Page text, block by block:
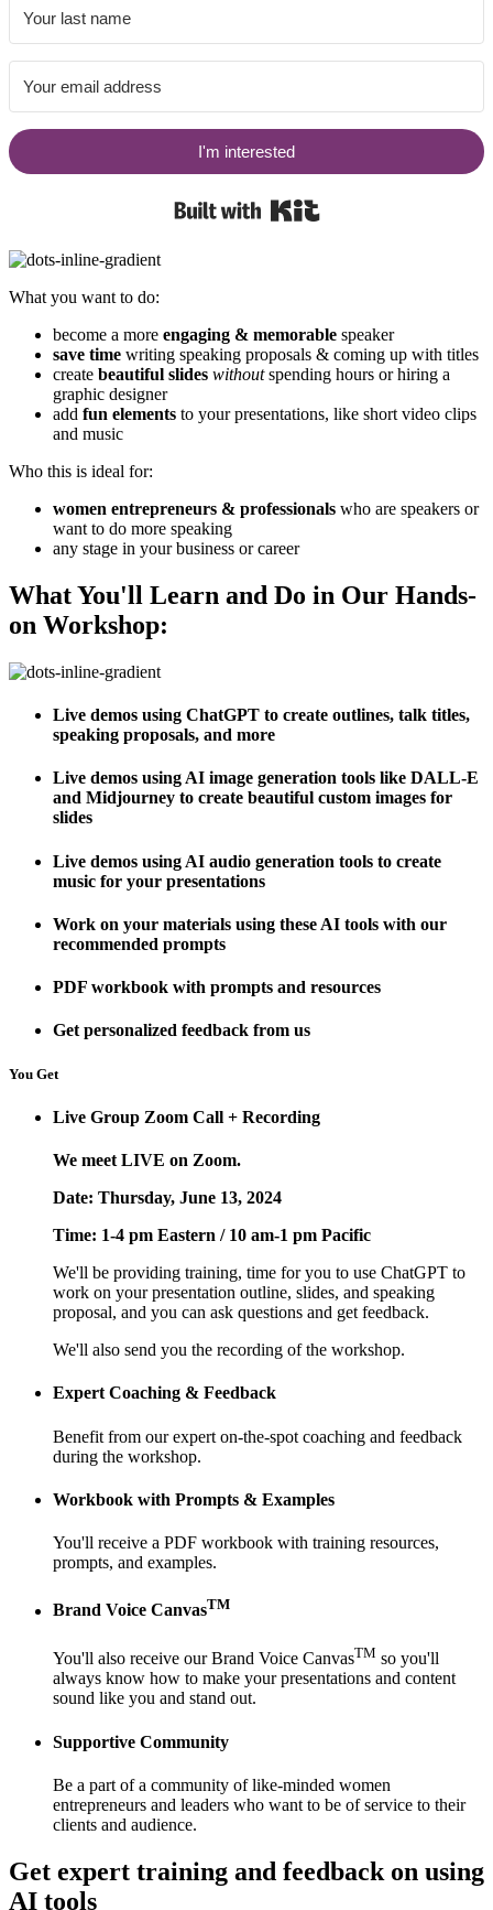
I'm interested
What you want to do:
become a more engaging & memorable speaker
save time writing speaking proposals & coming up with titles
create beautiful slides withoutspending hours or hiring a
graphic designer
add fun elements to your presentations, like short video clips
and music
Who this is ideal for:
women entrepreneurs & professionals who are speakers or
want to do more speaking
any stage in your business or career
What You'll Learn and Do in Our Hands-
on Workshop:
Live demos using ChatGPT to create outlines, talk titles,
speaking proposals, and more
Live demos using AI image generation tools like DALL-E
and Midjourney to create beautiful custom images for
slides
Live demos using AI audio generation tools to create
music for your presentations
Work on your materials using these AI tools with our
recommended prompts
PDF workbook with prompts and resources
Get personalized feedback from us
You Get
Live Group Zoom Call + Recording
We meet LIVE on Zoom.
Date: Thursday, June 13, 2024
Time: 1-4 pm Eastern / 10 am-1 pm Pacific
We'll be providing training, time for you to use ChatGPT to
work on your presentation outline, slides, and speaking
proposal, and you can ask questions and get feedback.
We'll also send you the recording of the workshop.
Expert Coaching & Feedback
Benefit from our expert on-the-spot coaching and feedback
during the workshop.
Workbook with Prompts & Examples
You'll receive a PDF workbook with training resources,
prompts, and examples.
Brand Voice CanvasTM
You'll also receive our Brand Voice CanvasTM so you'll
always know how to make your presentations and content
sound like you and stand out.
Supportive Community
Be a part of a community of like-minded women
entrepreneurs and leaders who want to be of service to their
clients and audience.
Get expert training and feedback on using
AI tools